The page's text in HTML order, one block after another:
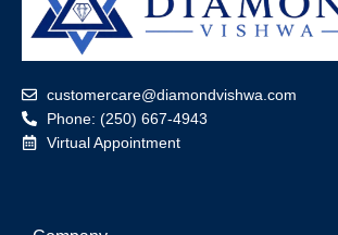
customercare@diamondvishwa.com
Phone: (250) 667-4943
Virtual Appointment